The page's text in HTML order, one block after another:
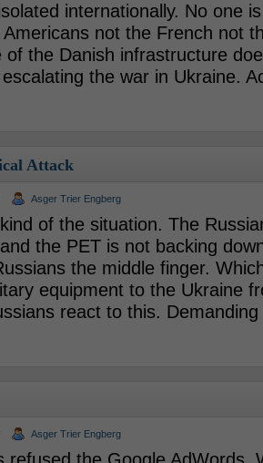
internationally. No one
not the French not
of the Danish infrastructure
the war in Ukraine.
Attack
Asger Trier Engberg
of the situation. The
the PET is not backing
the middle finger.
equipment to the Ukraine
react to this.
Asger Trier Engberg